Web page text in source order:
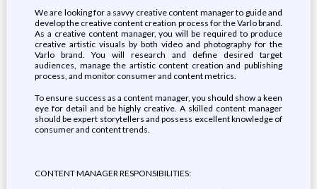
We are looking for a savvy creative content manager to guide and
develop the creative content creation process for the Varlo brand.
As a creative content manager, you will be required to produce
creative artistic visuals by both video and photography for the
Varlo brand. You will research and define desired target
audiences, manage the artistic content creation and publishing
process, and monitor consumer and content metrics.
To ensure success as a content manager, you should show a keen
eye for detail and be highly creative. A skilled content manager
should be expert storytellers and possess excellent knowledge of
consumer and content trends.
CONTENT MANAGER RESPONSIBILITIES: